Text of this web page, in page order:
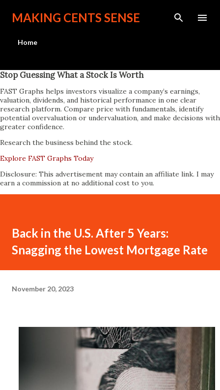
Skip to main content
MAKING CENTS SENSE
Home
Stop Guessing What a Stock Is Worth
FAST Graphs helps investors visualize a company’s earnings,
valuation, dividends, and historical performance in one clear
research platform. Compare price with fundamentals, identify
potential overvaluation or undervaluation, and make decisions with
greater confidence.
Research the business behind the stock.
Explore FAST Graphs Today
Disclosure: This advertisement may contain an affiliate link. I may
earn a commission at no additional cost to you.
Back in the U.S. After 5 Years:
Snagging the Lowest Mortgage Rate
November 20, 2023